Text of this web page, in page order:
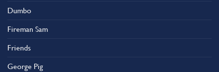
Dumbo
Fireman Sam
Friends
George Pig